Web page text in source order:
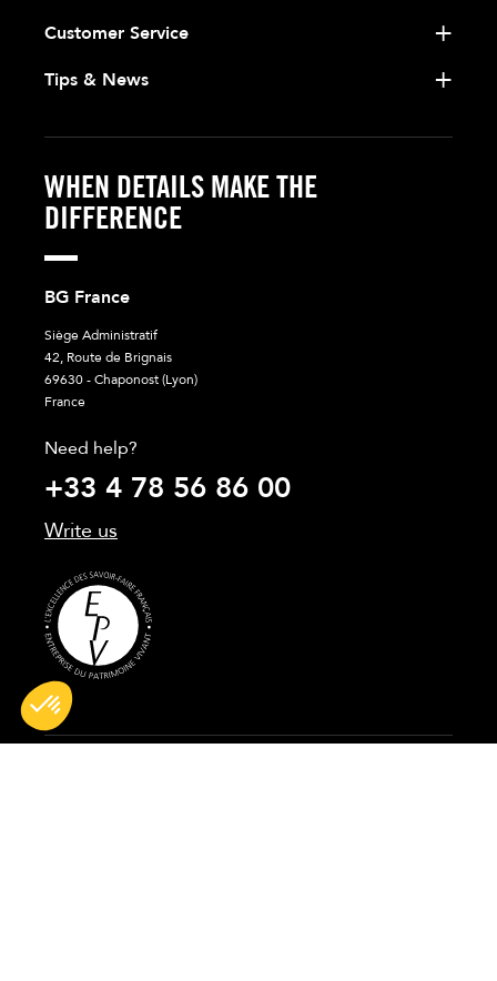
Customer Service
Tips & News
WHEN DETAILS MAKE THE
DIFFERENCE
BG France
Siège Administratif
42, Route de Brignais
69630 - Chaponost (Lyon)
France
Need help?
+33 4 78 56 86 00
Write us